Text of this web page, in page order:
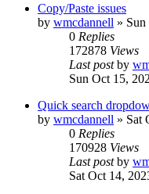
Copy/Paste issues
by wmcdannell »
0 Replies
172878 Views
Last postby
Sun Oct 15,
Quick search
by wmcdannell » Sat
0 Replies
170928 Views
Last postby
Sat Oct 14,